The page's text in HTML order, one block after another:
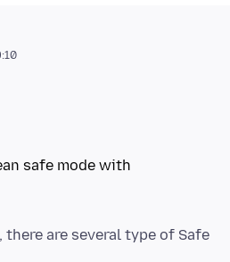
safe mode with
are several type of Safe